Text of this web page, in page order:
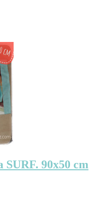
SURF. 90x50 cm